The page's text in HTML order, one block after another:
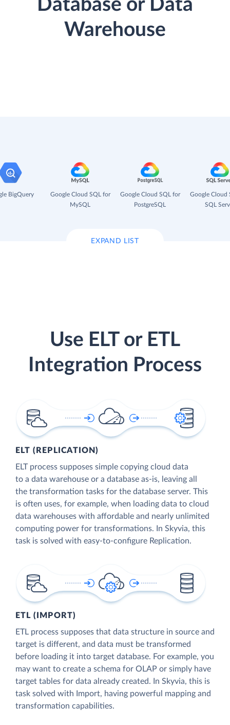
Database or Data
Warehouse
BigQuery
Google Cloud SQL for
MySQL
Google Cloud SQL for
PostgreSQL
Google Cloud
SQL
EXPAND LIST
Use ELT or ETL
Integration Process
ELT (REPLICATION)
ELT process supposes simple copying cloud data
to a data warehouse or a database as-is, leaving all
the transformation tasks for the database server. This
is often uses, for example, when loading data to cloud
data warehouses with affordable and nearly unlimited
computing power for transformations. In Skyvia, this
task is solved with easy-to-configure Replication.
ETL (IMPORT)
ETL process supposes that data structure in source and
target is different, and data must be transformed
before loading it into target database. For example, you
may want to create a schema for OLAP or simply have
target tables for data already created. In Skyvia, this is
task solved with Import, having powerful mapping and
transformation capabilities.